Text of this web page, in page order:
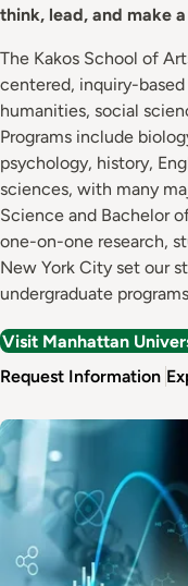
think, lead, and make
The Kakos School of
centered, inquiry-
humanities, social
Programs include
psychology, history,
sciences, with many
Science and Bachelor
one-on-one research,
New York City set our
undergraduate
Visit Manhattan
Request Information
Image